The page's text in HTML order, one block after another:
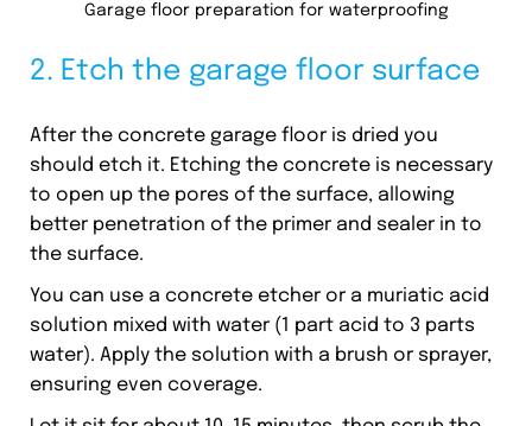
Garage floor preparation for waterproofing
2. Etch the garage floor surface
After the concrete garage floor is dried you
should etch it. Etching the concrete is necessary
to open up the pores of the surface, allowing
better penetration of the primer and sealer in to
the surface.
You can use a concrete etcher or a muriatic acid
solution mixed with water (1 part acid to 3 parts
water). Apply the solution with a brush or sprayer,
ensuring even coverage.